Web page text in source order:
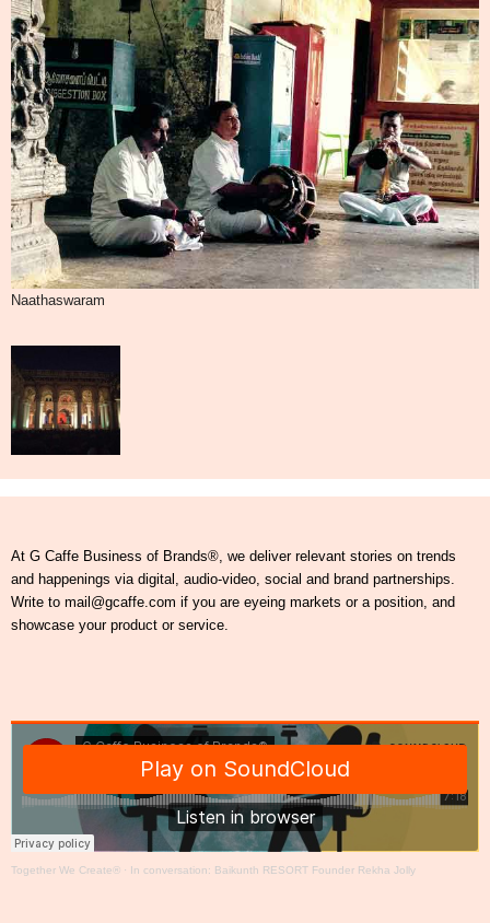
Naathaswaram
At G Caffe Business of Brands®, we deliver relevant stories on trends
and happenings via digital, audio-video, social and brand partnerships.
Write to mail@gcaffe.com if you are eyeing markets or a position, and
showcase your product or service.
Together We Create® · In conversation: Baikunth RESORT Founder Rekha Jolly